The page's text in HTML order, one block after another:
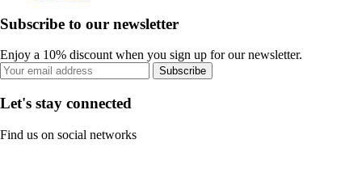
Subscribe to our newsletter
Enjoy a 10% discount when you sign up for our newsletter.
Subscribe
Let's stay connected
Find us on social networks